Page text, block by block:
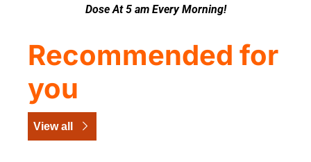
Dose At 5 am Every Morning!
Recommended for
you
View all